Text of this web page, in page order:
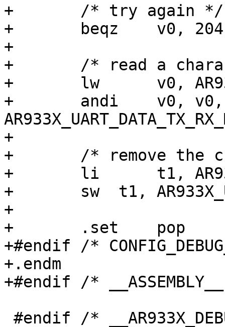
+	/* try again */
+	beqz	v0, 204b
+
+	/* read a character */
+	lw	v0, AR933X_UART_DATA_REG(t0)
+	andi	v0, v0,
+
+	/* remove the character from the FIFO */
+	li	t1, AR933X_UART_DATA_RX_CSR
+	sw  t1, AR933X_UART_DATA_REG(t0)
+
+	.set	pop
+#endif /*
+.endm
+#endif /*